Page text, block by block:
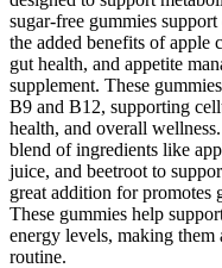
sugar-free gummies
the added benefits of apple
gut health, and appetite
supplement. These
B9 and B12, supporting
health, and overall
blend of ingredients like
juice, and beetroot to
great addition for promotes
These gummies help
energy levels, making
routine.